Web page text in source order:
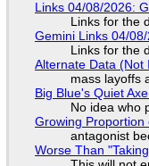
Links 04/08/2026:
Links for the
Gemini Links 04/
Links for the
Alternate Data (Not
mass layoffs
Big Blue's Quiet
No idea who
Growing Proportion
antagonist
Worse Than